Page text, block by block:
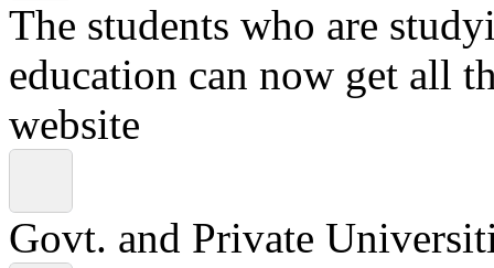
The students who are
education can now get all
website
Govt. and Private